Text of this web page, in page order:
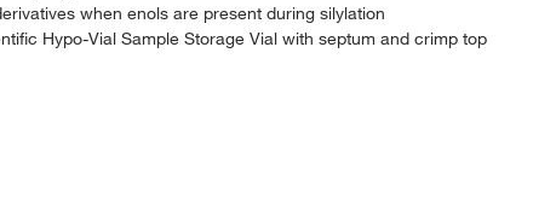
when enols are present during silylation
Hypo-Vial Sample Storage Vial with septum and crimp top